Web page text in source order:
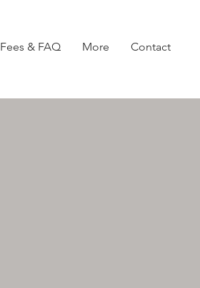
Fees & FAQ More Contact